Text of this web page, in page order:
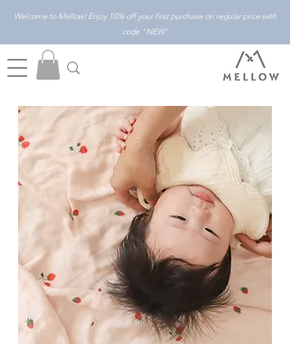
Welcome to Mellow! Enjoy 10% off your first purchase on regular price with
code "NEW"